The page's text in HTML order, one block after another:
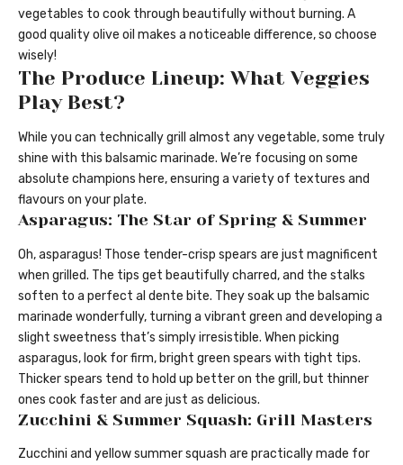
vegetables to cook through beautifully without burning. A
good quality olive oil makes a noticeable difference, so choose
wisely!
The Produce Lineup: What Veggies
Play Best?
While you can technically grill almost any vegetable, some truly
shine with this balsamic marinade. We’re focusing on some
absolute champions here, ensuring a variety of textures and
flavours on your plate.
Asparagus: The Star of Spring & Summer
Oh, asparagus! Those tender-crisp spears are just magnificent
when grilled. The tips get beautifully charred, and the stalks
soften to a perfect al dente bite. They soak up the balsamic
marinade wonderfully, turning a vibrant green and developing a
slight sweetness that’s simply irresistible. When picking
asparagus, look for firm, bright green spears with tight tips.
Thicker spears tend to hold up better on the grill, but thinner
ones cook faster and are just as delicious.
Zucchini & Summer Squash: Grill Masters
Zucchini and yellow summer squash are practically made for